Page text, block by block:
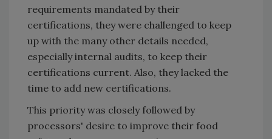
requirements mandated by their
certifications, they were challenged to keep
up with the many other details needed,
especially internal audits, to keep their
certifications current. Also, they lacked the
time to add new certifications.
This priority was closely followed by
processors' desire to improve their food